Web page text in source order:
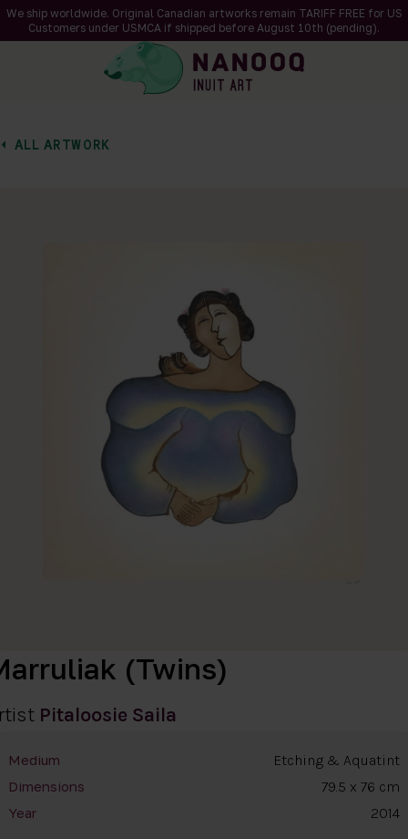
We ship worldwide. Original Canadian artworks remain TARIFF FREE for US
Customers under USMCA if shipped before August 10th (pending).
ALL ARTWORK
(Twins)
Pitaloosie Saila
Medium Etching & Aquatint
Dimensions 79.5 x 76 cm
Year 2014